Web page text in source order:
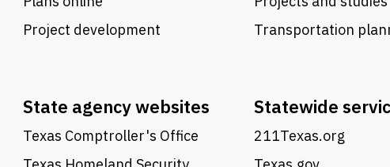
Project development
Transportation
State agency websites
Texas Comptroller's Office
Statewide
211Texas.org